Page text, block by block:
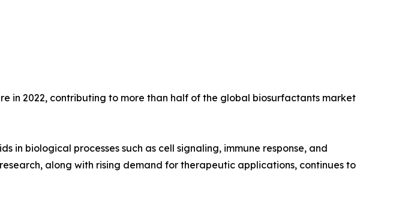
in 2022, contributing to more than half of the global biosurfactants market
biological processes such as cell signaling, immune response, and
along with rising demand for therapeutic applications, continues to